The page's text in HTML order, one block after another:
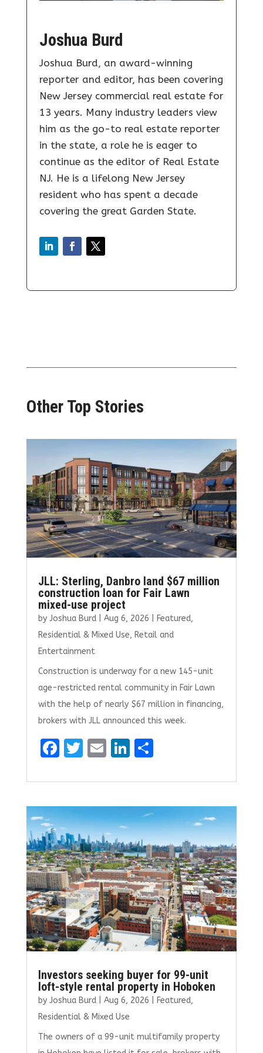
Joshua Burd
Joshua Burd, an award-winning
reporter and editor, has been covering
New Jersey commercial real estate for
13 years. Many industry leaders view
him as the go-to real estate reporter
in the state, a role he is eager to
continue as the editor of Real Estate
NJ. He is a lifelong New Jersey
resident who has spent a decade
covering the great Garden State.
Other Top Stories
JLL: Sterling, Danbro land $67 million
construction loan for Fair Lawn
mixed-use project
by Joshua Burd| Aug 6, 2026 Featured,
Residential & Mixed Use, Retail and
Entertainment
Construction is underway for a new 145-unit
age-restricted rental community in Fair Lawn
with the help of nearly $67 million in financing,
brokers with JLL announced this week.
F
ce
b
o
o
k
T
it
te
r
E
ai
l
Li
k
e
dI
n
S
ar
e
Investors seeking buyer for 99-unit
loft-style rental property in Hoboken
by Joshua Burd| Aug 6, 2026 Featured,
Residential & Mixed Use
The owners of a 99-unit multifamily property